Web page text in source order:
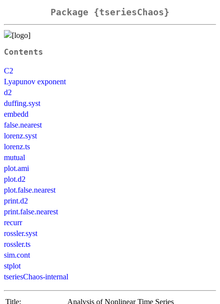
Package {tseriesChaos}
Contents
C2
Lyapunov exponent
d2
duffing.syst
embedd
false.nearest
lorenz.syst
lorenz.ts
mutual
plot.ami
plot.d2
plot.false.nearest
print.d2
print.false.nearest
recurr
rossler.syst
rossler.ts
sim.cont
stplot
tseriesChaos-internal
Title:
Analysis of Nonlinear Time Series